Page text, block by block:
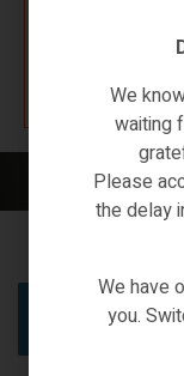
Home
No products
We
waiting
Please
the delay
We have
you.